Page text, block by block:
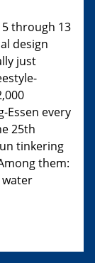
through 13
design
just
Essen every
25th
tinkering
them: